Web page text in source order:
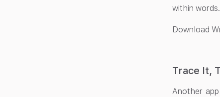
within words.
Download
Trace It,
Another